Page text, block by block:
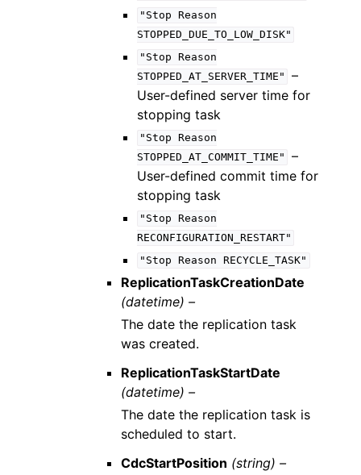
"Stop
Reason
STOPPED_DUE_TO_LOW_DISK"
"Stop
Reason
STOPPED_AT_SERVER_TIME"
–
User-defined server time for
stopping task
"Stop
Reason
STOPPED_AT_COMMIT_TIME"
–
User-defined commit time for
stopping task
"Stop
Reason
RECONFIGURATION_RESTART"
"Stop
Reason RECYCLE_TASK"
ReplicationTaskCreationDate
(datetime) –
The date the replication task
was created.
ReplicationTaskStartDate
(datetime) –
The date the replication task is
scheduled to start.
CdcStartPosition (string) –